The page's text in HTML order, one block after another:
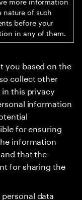
nature of such
before your
in any of them.
you based on the
collect other
this privacy
information
for ensuring
information
that the
for sharing the
data